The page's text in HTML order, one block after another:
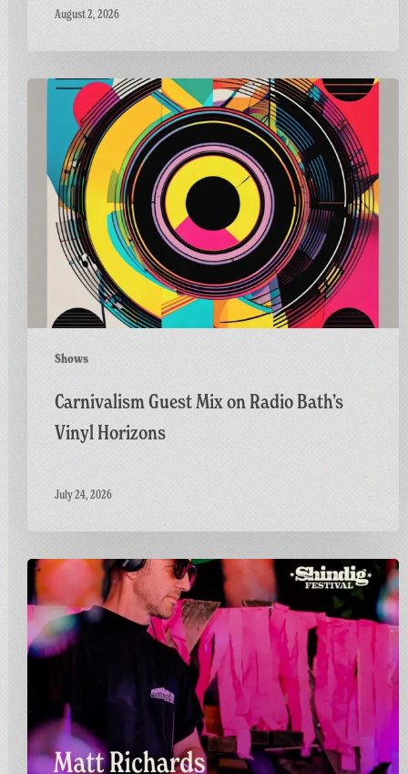
August 2, 2026
Shows
Carnivalism
Radio
Horizons
Carnivalism Guest Mix on Radio Bath’s
Vinyl Horizons
July 24, 2026
Countdown
to
Shindig:
Matt
the
GFF